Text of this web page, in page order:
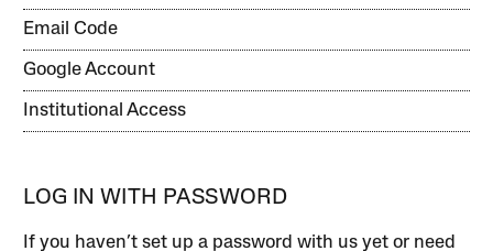
Email Code
Google Account
Institutional Access
LOG IN WITH PASSWORD
If you haven’t set up a password with us yet or need